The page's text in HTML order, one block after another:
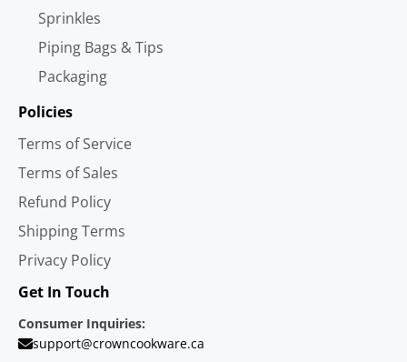
Sprinkles
Piping Bags & Tips
Packaging
Policies
Terms of Service
Terms of Sales
Refund Policy
Shipping Terms
Privacy Policy
Get In Touch
Consumer Inquiries:
support@crowncookware.ca